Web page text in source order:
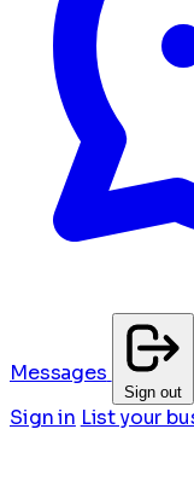
Messages
Sign out
Sign in List your